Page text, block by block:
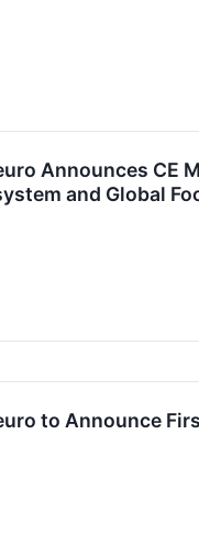
Announces CE
and Global
to Announce